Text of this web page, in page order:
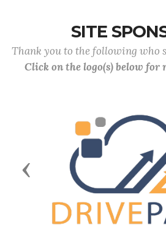
SITE
Thank you to the following who
Click on the logo(s) below
Previous